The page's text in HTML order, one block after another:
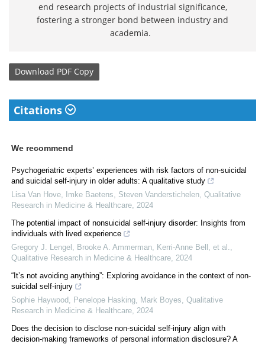
end research projects of industrial significance,
fostering a stronger bond between industry and
academia.
Download PDF Copy
Citations
We recommend
Psychogeriatric experts’ experiences with risk factors of non-suicidal
and suicidal self-injury in older adults: A qualitative study
Lisa Van Hove, Imke Baetens, Steven Vanderstichelen Qualitative
Research in Medicine & Healthcare 2024
The potential impact of nonsuicidal self-injury disorder: Insights from
individuals with lived experience
Gregory J. Lengel, Brooke A. Ammerman, Kerri‐Anne Bell, et al.
Qualitative Research in Medicine & Healthcare 2024
“It’s not avoiding anything”: Exploring avoidance in the context of non-
suicidal self-injury
Sophie Haywood, Penelope Hasking, Mark Boyes Qualitative
Research in Medicine & Healthcare 2024
Does the decision to disclose non-suicidal self-injury align with
decision-making frameworks of personal information disclosure? A